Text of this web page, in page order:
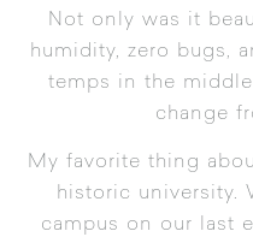
Not only was it
humidity, zero bugs,
temps in the
change
My favorite thing
historic university.
campus on our last